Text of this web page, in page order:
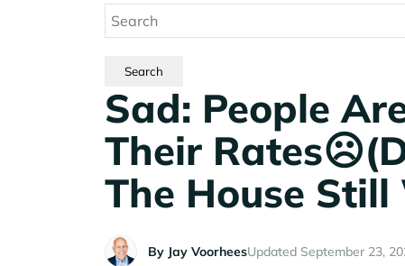
Sad: People
Their
The House Still
By Jay VoorheesUpdated September 23,